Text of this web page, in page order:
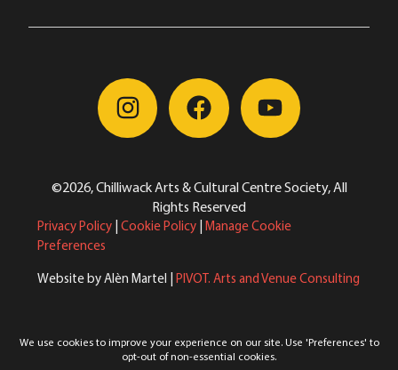
©2026, Chilliwack Arts & Cultural Centre Society, All
Rights Reserved
Privacy Policy | Cookie Policy | Manage Cookie
Preferences
Website by Alèn Martel | PIVOT. Arts and Venue Consulting